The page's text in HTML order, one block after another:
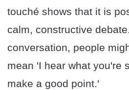
touché shows that it is
calm, constructive
conversation, people
mean 'I hear what you're
make a good point.'